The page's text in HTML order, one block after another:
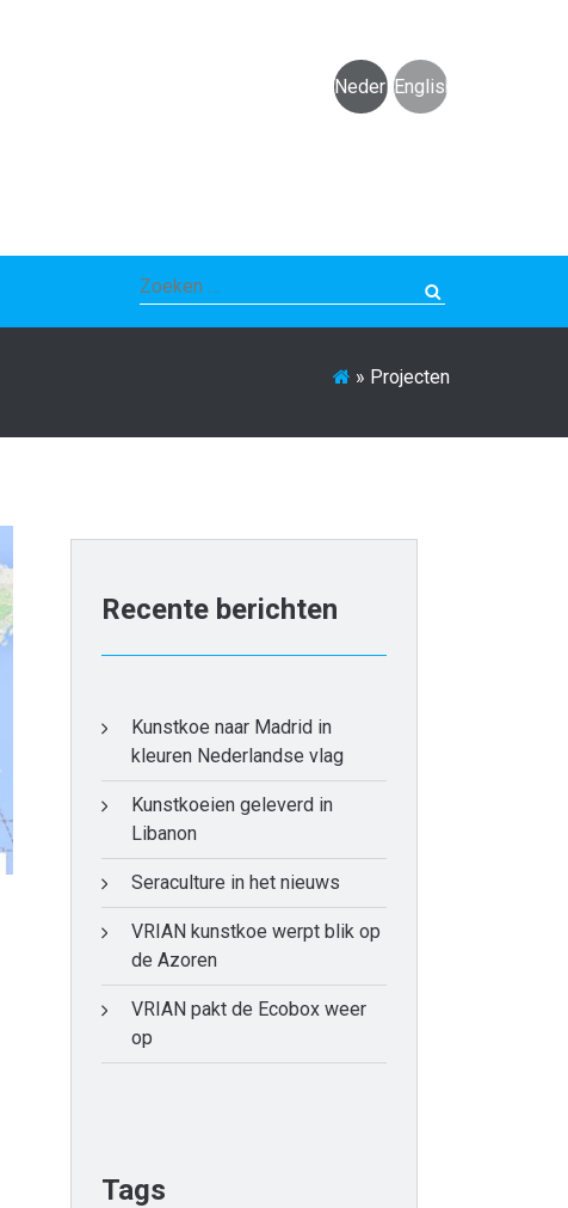
English
Nederlands
Zoeken
» Projecten
Recente berichten
Kunstkoe naar Madrid in
kleuren Nederlandse vlag
Kunstkoeien geleverd in
Libanon
Seraculture in het nieuws
VRIAN kunstkoe werpt blik op
de Azoren
VRIAN pakt de Ecobox weer
op
Tags